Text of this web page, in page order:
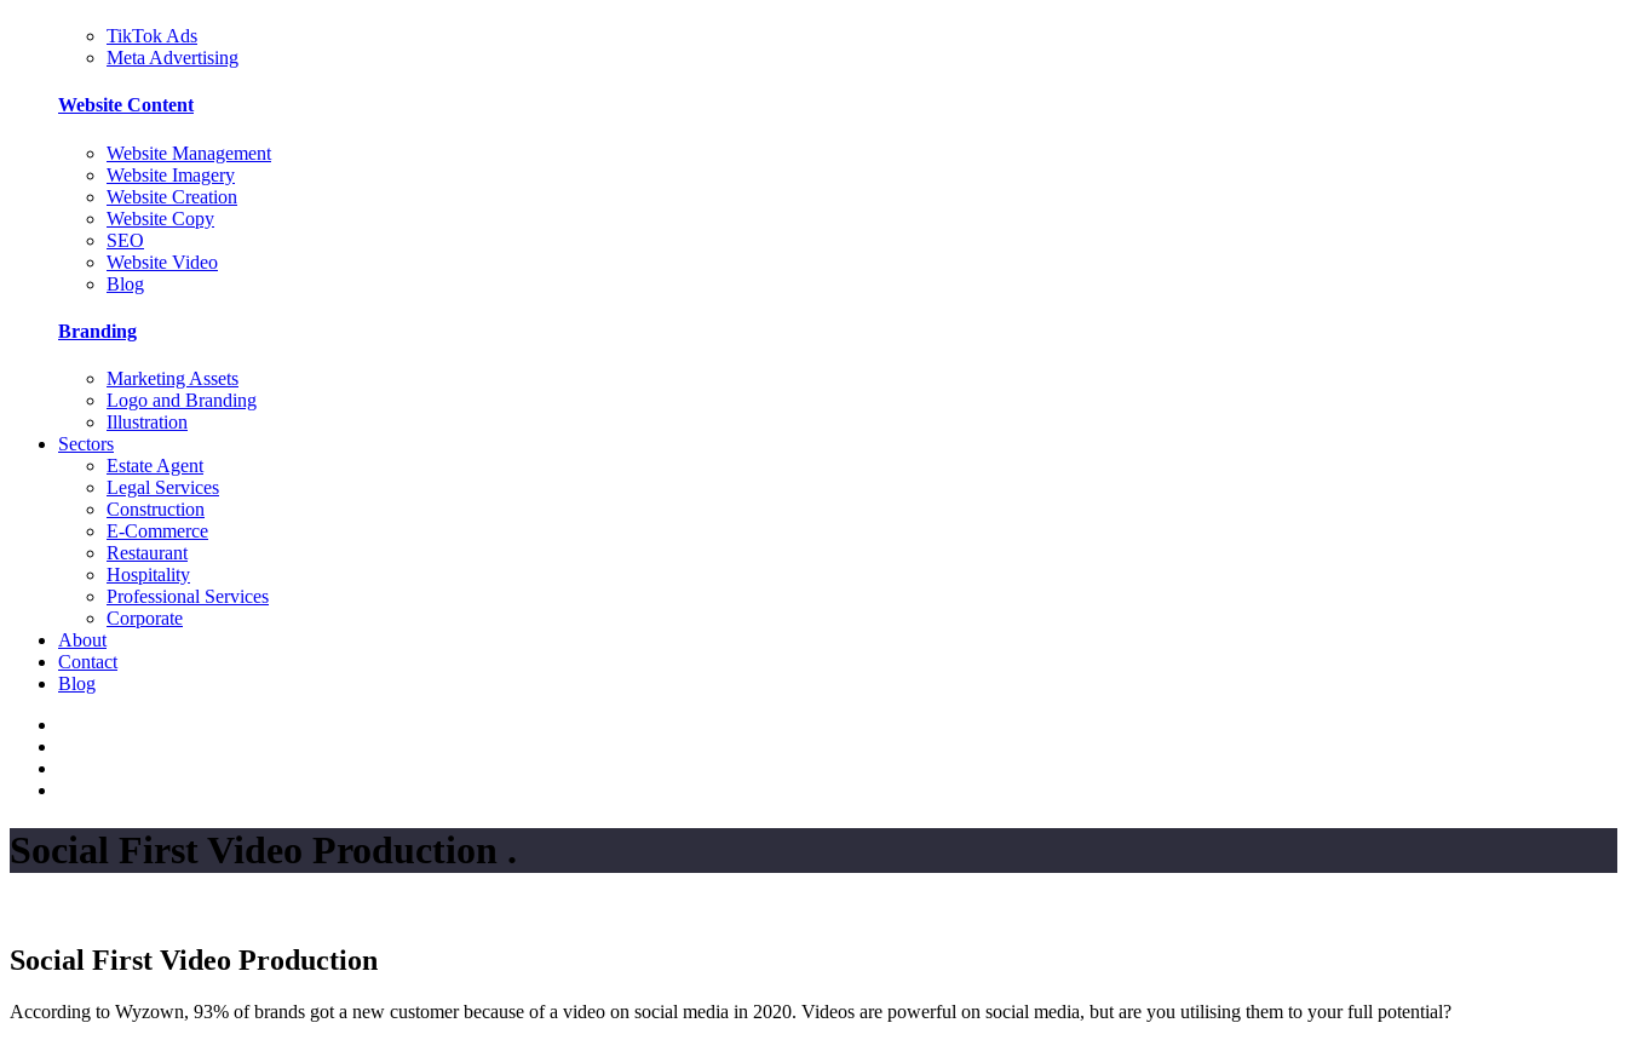
TikTok Ads
Meta Advertising
Website Content
Website Management
Website Imagery
Website Creation
Website Copy
SEO
Website Video
Blog
Branding
Marketing Assets
Logo and Branding
Illustration
Sectors
Estate Agent
Legal Services
Construction
E-Commerce
Restaurant
Hospitality
Professional Services
Corporate
About
Contact
Blog
Social First Video Production .
Social First Video Production
According to Wyzown, 93% of brands got a new customer because of a video on social media in 2020. Videos are powerful on social media, but are you utilising them to your full potential?